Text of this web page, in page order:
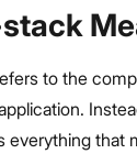
to the
everything that